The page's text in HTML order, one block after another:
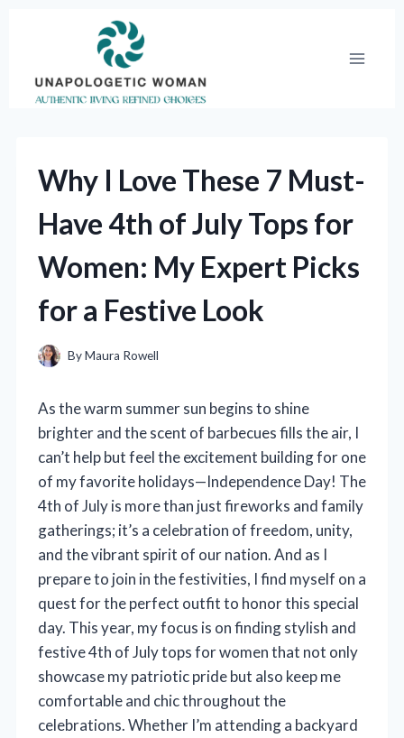
Why I Love These 7 Must-
Have 4th of July Tops for
Women: My Expert Picks
for a Festive Look
ByMaura Rowell
As the warm summer sun begins to shine
brighter and the scent of barbecues fills the air, I
can’t help but feel the excitement building for one
of my favorite holidays—Independence Day! The
4th of July is more than just fireworks and family
gatherings; it’s a celebration of freedom, unity,
and the vibrant spirit of our nation. And as I
prepare to join in the festivities, I find myself on a
quest for the perfect outfit to honor this special
day. This year, my focus is on finding stylish and
festive 4th of July tops for women that not only
showcase my patriotic pride but also keep me
comfortable and chic throughout the
celebrations. Whether I’m attending a backyard